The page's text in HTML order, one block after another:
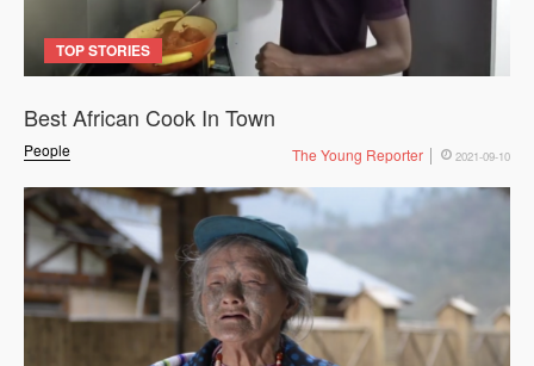
TOP STORIES
People
Best African Cook In Town
The Young Reporter 2021-09-10